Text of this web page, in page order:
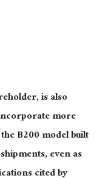
is also
more
B200 model built
even as
cited by